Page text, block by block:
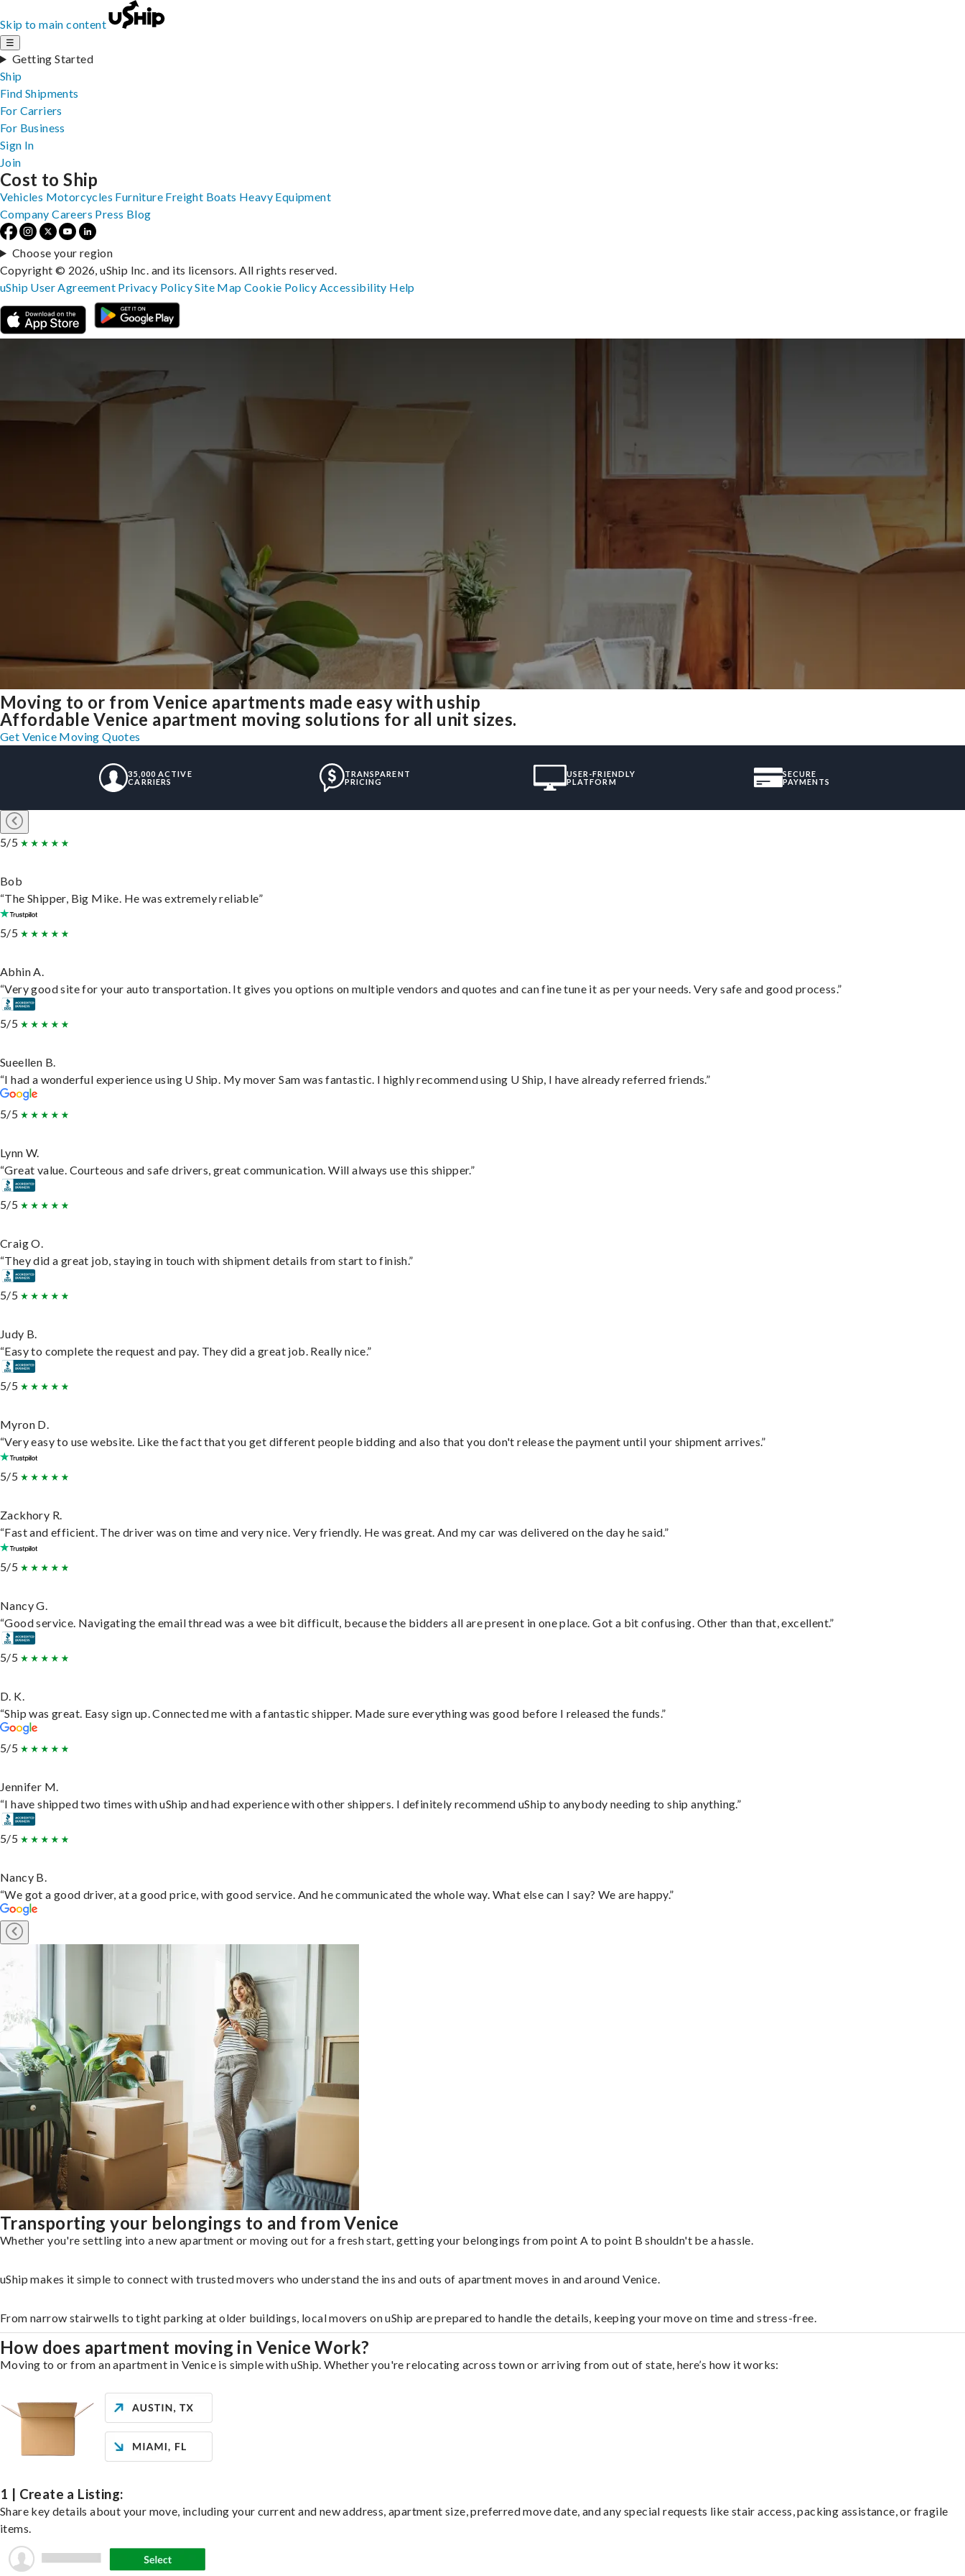
Skip to main content
☰
Getting Started
Ship
Find Shipments
For Carriers
For Business
Sign In
Join
Moving to or from Venice apartments made easy with uship
Affordable Venice apartment moving solutions for all unit sizes.
Get Venice Moving Quotes
35,000 ACTIVE
CARRIERS
TRANSPARENT
PRICING
USER-FRIENDLY
PLATFORM
SECURE
PAYMENTS
5/5
Bob
“The Shipper, Big Mike. He was extremely reliable”
5/5
Abhin A.
“Very good site for your auto transportation. It gives you options on multiple vendors and quotes and can fine tune it as per your needs. Very safe and good process.”
5/5
Sueellen B.
“I had a wonderful experience using U Ship. My mover Sam was fantastic. I highly recommend using U Ship, I have already referred friends.”
5/5
Lynn W.
“Great value. Courteous and safe drivers, great communication. Will always use this shipper.”
5/5
Craig O.
“They did a great job, staying in touch with shipment details from start to finish.”
5/5
Judy B.
“Easy to complete the request and pay. They did a great job. Really nice.”
5/5
Myron D.
“Very easy to use website. Like the fact that you get different people bidding and also that you don't release the payment until your shipment arrives.”
5/5
Zackhory R.
“Fast and efficient. The driver was on time and very nice. Very friendly. He was great. And my car was delivered on the day he said.”
5/5
Nancy G.
“Good service. Navigating the email thread was a wee bit difficult, because the bidders all are present in one place. Got a bit confusing. Other than that, excellent.”
5/5
D. K.
“Ship was great. Easy sign up. Connected me with a fantastic shipper. Made sure everything was good before I released the funds.”
5/5
Jennifer M.
“I have shipped two times with uShip and had experience with other shippers. I definitely recommend uShip to anybody needing to ship anything.”
5/5
Nancy B.
“We got a good driver, at a good price, with good service. And he communicated the whole way. What else can I say? We are happy.”
Transporting your belongings to and from Venice
Whether you're settling into a new apartment or moving out for a fresh start, getting your belongings from point A to point B shouldn't be a hassle.
uShip makes it simple to connect with trusted movers who understand the ins and outs of apartment moves in and around Venice.
From narrow stairwells to tight parking at older buildings, local movers on uShip are prepared to handle the details, keeping your move on time and stress-free.
How does apartment moving in Venice Work?
Moving to or from an apartment in Venice is simple with uShip. Whether you're relocating across town or arriving from out of state, here’s how it works:
1 | Create a Listing:
Share key details about your move, including your current and new address, apartment size, preferred move date, and any special requests like stair access, packing assistance, or fragile
items.
Cost to Ship
Vehicles Motorcycles Furniture Freight Boats Heavy Equipment
Company Careers Press Blog
Choose your region
Copyright © 2026, uShip Inc. and its licensors. All rights reserved.
uShip User Agreement Privacy PolicySite MapCookie Policy Accessibility Help